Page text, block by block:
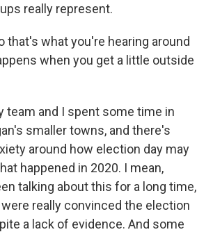
really represent.
that's what you're hearing around
when you get a little outside
team and I spent some time in
smaller towns, and there's
around how election day may
happened in 2020. I mean,
talking about this for a long time,
really convinced the election
a lack of evidence. And some